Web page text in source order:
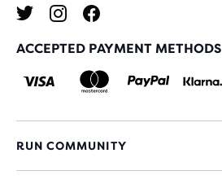
ACCEPTED PAYMENT METHODS
RUN COMMUNITY